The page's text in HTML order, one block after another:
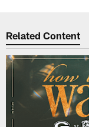
Related Content